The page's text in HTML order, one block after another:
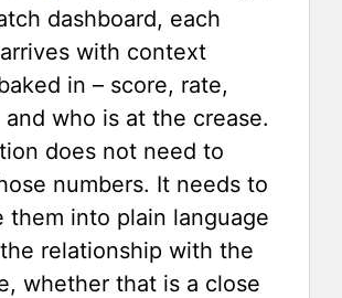
dashboard, each
with context
in – score, rate,
who is at the crease.
does not need to
numbers. It needs to
them into plain language
relationship with the
whether that is a close